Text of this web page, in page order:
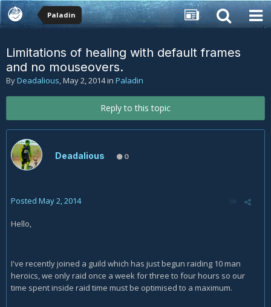
Paladin
Limitations of healing with default frames
and no mouseovers.
ByDeadalious,May 2, 2014in Paladin
Reply to this topic
Deadalious 0
Posted May 2, 2014
Hello,
I've recently joined a guild which has just begun raiding 10 man
heroics, we only raid once a week for three to four hours so our
time spent inside raid time must be optimised to a maximum.